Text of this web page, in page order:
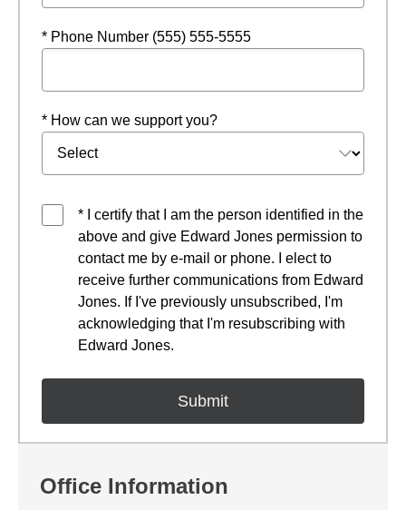
* Phone Number (555) 555-5555
* How can we support you?
* I certify that I am the person identified in the
above and give Edward Jones permission to
contact me by e-mail or phone. I elect to
receive further communications from Edward
Jones. If I've previously unsubscribed, I'm
acknowledging that I'm resubscribing with
Edward Jones.
Office Information